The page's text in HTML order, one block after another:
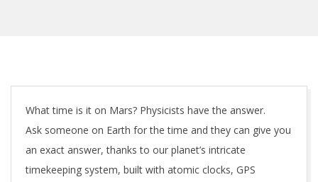
What time is it on Mars? Physicists have the answer.
Ask someone on Earth for the time and they can give you
an exact answer, thanks to our planet’s intricate
timekeeping system, built with atomic clocks, GPS